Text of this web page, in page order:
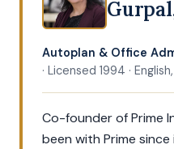
Autoplan & Office
· Licensed 1994 ·
Co-founder of Prime
been with Prime